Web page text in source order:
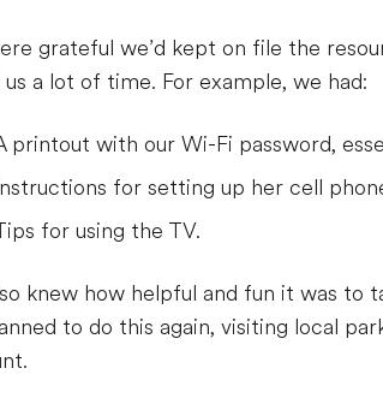
grateful we’d kept on file the
us a lot of time. For example, we had:
printout with our Wi-Fi password,
Instructions for setting up her cell
for using the TV.
knew how helpful and fun it was to
to do this again, visiting local